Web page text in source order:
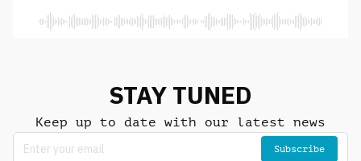
STAY TUNED
Keep up to date with our latest news
Subscribe